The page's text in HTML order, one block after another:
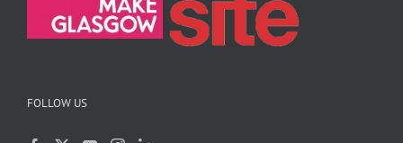
FOLLOW US